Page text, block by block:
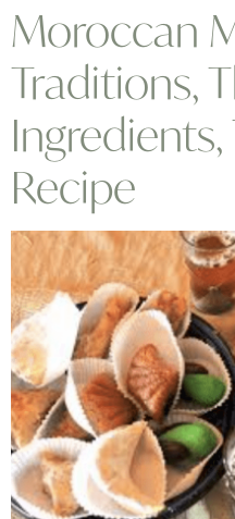
Moroccan
Traditions,
Recipe